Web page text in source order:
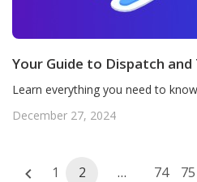
Your Guide to Dispatch and
Learn everything you need to
December 27, 2024
Posts1 2 … 74 75